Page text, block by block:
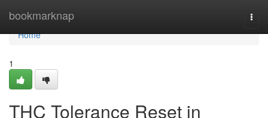
bookmarknap
Home
Home
1
THC Tolerance Reset in